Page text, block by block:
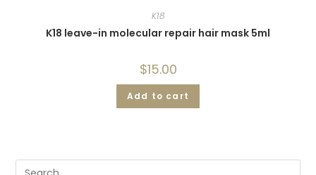
K18
K18 leave-in molecular repair hair mask 5ml
$15.00
Add to cart